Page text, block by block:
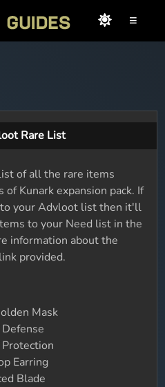
≡
Rare List
of all the rare items
Kunark expansion pack. If
your Advloot list then it'll
to your Need list in the
information about the
provided.
Mask
Earring
Blade